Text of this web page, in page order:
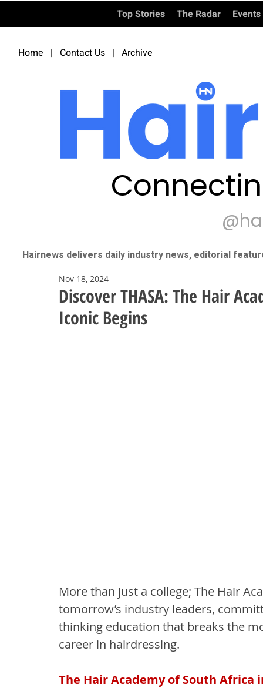
Top Stories The Radar Events
Home | Contact Us | Archive
Hairnews delivers daily industry news, editorial
Discover THASA: The Hair
Iconic Begins
Nov 18, 2024
More than just a college; The Hair
tomorrow’s industry leaders,
thinking education that breaks the
career in hairdressing.
The Hair Academy of South